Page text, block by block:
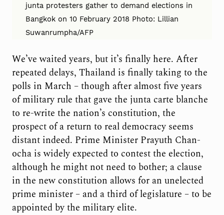
junta protesters gather to demand elections in
Bangkok on 10 February 2018 Photo: Lillian
Suwanrumpha/AFP
We’ve waited years, but it’s finally here. After
repeated delays, Thailand is finally taking to the
polls in March – though after almost five years
of military rule that gave the junta carte blanche
to re-write the nation’s constitution, the
prospect of a return to real democracy seems
distant indeed. Prime Minister Prayuth Chan-
ocha is widely expected to contest the election,
although he might not need to bother; a clause
in the new constitution allows for an unelected
prime minister – and a third of legislature – to be
appointed by the military elite.